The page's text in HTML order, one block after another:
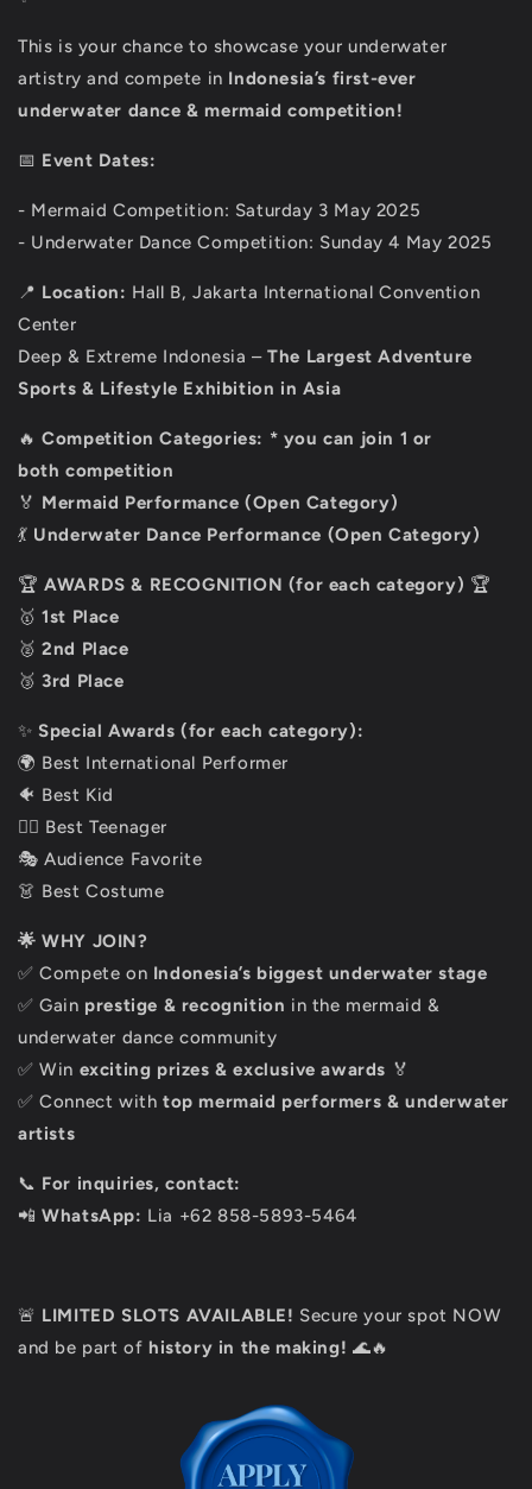
This is your chance to showcase your underwater
artistry and compete in Indonesia’s first-ever
underwater dance & mermaid competition!
📅 Event Dates:
- Mermaid Competition: Saturday 3 May 2025
- Underwater Dance Competition: Sunday 4 May 2025
📍 Location: Hall B, Jakarta International Convention
Center
Deep & Extreme Indonesia –The Largest Adventure
Sports & Lifestyle Exhibition in Asia
🔥 Competition Categories: * you can join 1 or
both competition
🏅 Mermaid Performance (Open Category)
💃 Underwater Dance Performance (Open Category)
🏆 AWARDS & RECOGNITION (for each category) 🏆
🥇 1st Place
🥈 2nd Place
🥉 3rd Place
✨ Special Awards (for each category):
🌍 Best International Performer
🐠 Best Kid
🧜‍♀️ Best Teenager
🎭 Audience Favorite
👗 Best Costume
🌟 WHY JOIN?
✅ Compete on Indonesia’s biggest underwater stage
✅ Gain prestige & recognition in the mermaid &
underwater dance community
✅ Win exciting prizes & exclusive awards 🏅
✅ Connect with top mermaid performers & underwater
artists
📞 For inquiries, contact:
📲 WhatsApp: Lia +62 858-5893-5464
🚨 LIMITED SLOTS AVAILABLE! Secure your spot NOW
and be part of history in the making! 🌊🔥